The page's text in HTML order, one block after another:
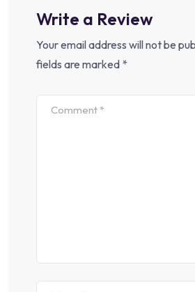
Write a Review
Your email address will not be
fields are marked *